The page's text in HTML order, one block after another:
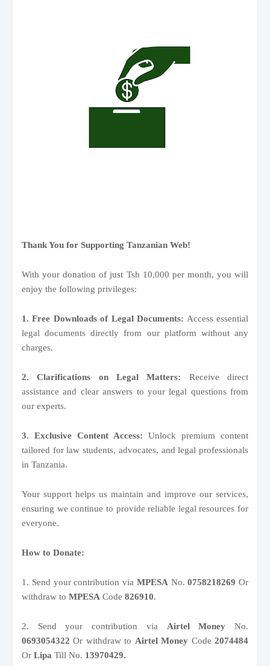
Thank You for Supporting Tanzanian Web!
With your donation of just Tsh 10,000 per month, you will
enjoy the following privileges:
1. Free Downloads of Legal Documents: Access essential
legal documents directly from our platform without any
charges.
2. Clarifications on Legal Matters: Receive direct
assistance and clear answers to your legal questions from
our experts.
3. Exclusive Content Access: Unlock premium content
tailored for law students, advocates, and legal professionals
in Tanzania.
Your support helps us maintain and improve our services,
ensuring we continue to provide reliable legal resources for
everyone.
How to Donate:
1. Send your contribution via MPESA No. 0758218269 Or
withdraw to MPESA Code 826910.
2. Send your contribution via Airtel Money No.
0693054322 Or withdraw to Airtel Money Code2074484
Or Lipa Till No. 13970429.